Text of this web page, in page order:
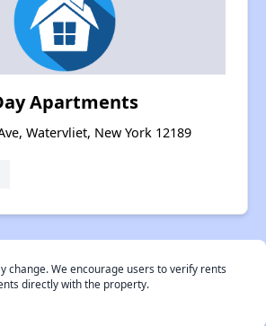
Apartments
Watervliet, New York 12189
change. We encourage users to verify rents
directly with the property.